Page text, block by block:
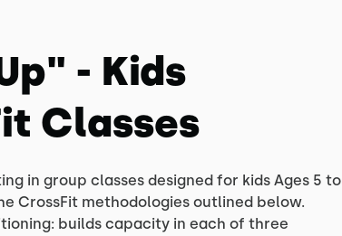
- Kids
Classes
in group classes designed for kids Ages 5 to
CrossFit methodologies outlined below.
builds capacity in each of three